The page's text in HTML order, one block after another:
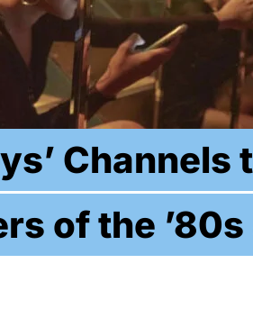
Channels
of the ’80s